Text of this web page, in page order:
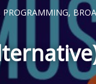
PROGRAMMING,